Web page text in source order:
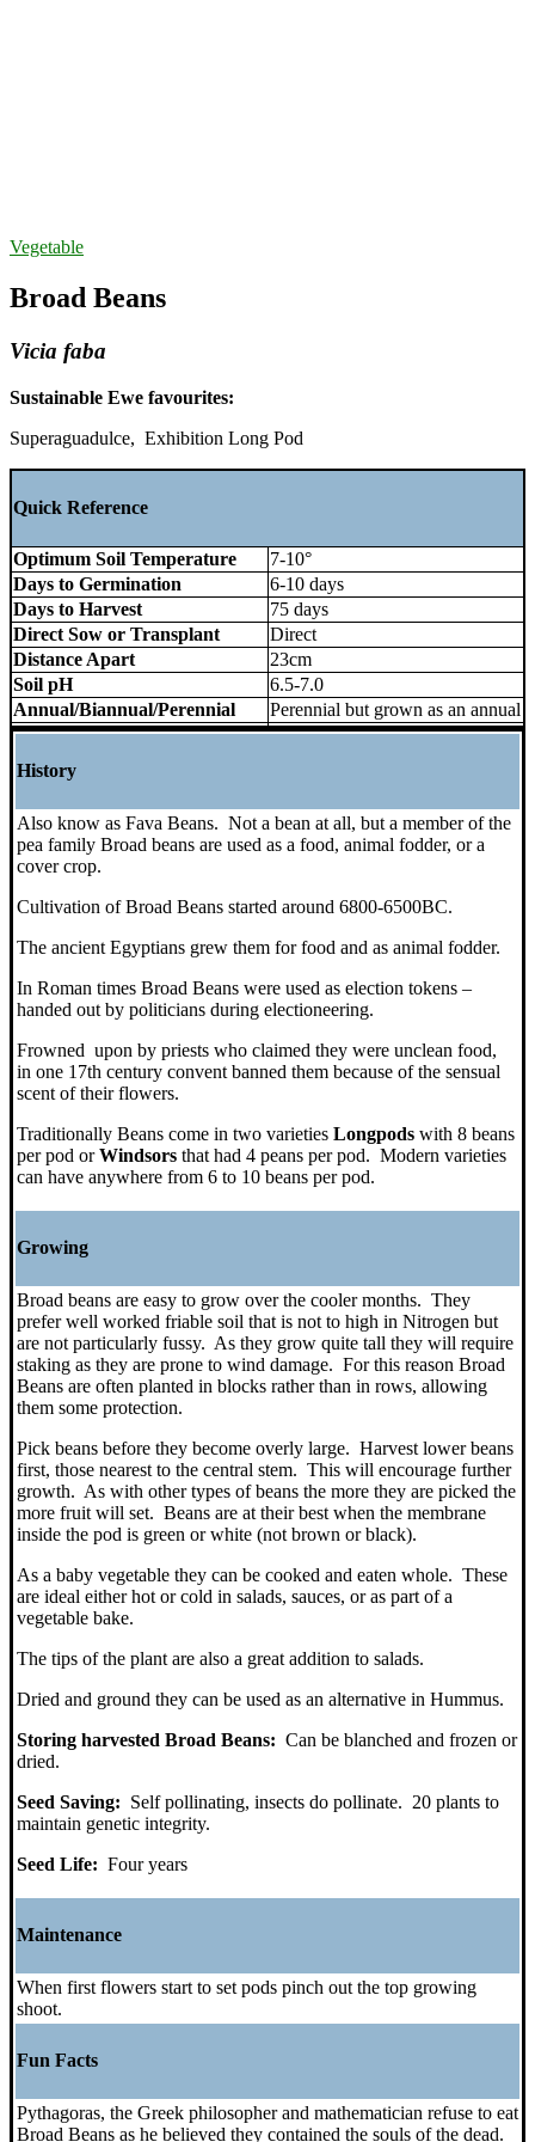
Vegetable
Broad Beans
Vicia faba
Sustainable Ewe favourites:
Superaguadulce, Exhibition Long Pod
Quick Reference
Optimum Soil Temperature
7-10°
Days to Germination
6-10 days
Days to Harvest
75 days
Direct Sow or Transplant
Direct
Distance Apart
23cm
Soil pH
6.5-7.0
Annual/Biannual/Perennial
Perennial but grown as an annual
History
Also know as Fava Beans. Not a bean at all, but a member of the
pea family Broad beans are used as a food, animal fodder, or a
cover crop.
Cultivation of Broad Beans started around 6800-6500BC.
The ancient Egyptians grew them for food and as animal fodder.
In Roman times Broad Beans were used as election tokens –
handed out by politicians during electioneering.
Frowned upon by priests who claimed they were unclean food,
in one 17th century convent banned them because of the sensual
scent of their flowers.
Traditionally Beans come in two varieties Longpods with 8 beans
per pod orWindsors that had 4 peans per pod. Modern varieties
can have anywhere from 6 to 10 beans per pod.
Growing
Broad beans are easy to grow over the cooler months. They
prefer well worked friable soil that is not to high in Nitrogen but
are not particularly fussy. As they grow quite tall they will require
staking as they are prone to wind damage. For this reason Broad
Beans are often planted in blocks rather than in rows, allowing
them some protection.
Pick beans before they become overly large. Harvest lower beans
first, those nearest to the central stem. This will encourage further
growth. As with other types of beans the more they are picked the
more fruit will set. Beans are at their best when the membrane
inside the pod is green or white (not brown or black).
As a baby vegetable they can be cooked and eaten whole. These
are ideal either hot or cold in salads, sauces, or as part of a
vegetable bake.
The tips of the plant are also a great addition to salads.
Dried and ground they can be used as an alternative in Hummus.
Storing harvested Broad Beans: Can be blanched and frozen or
dried.
Seed Saving: Self pollinating, insects do pollinate. 20 plants to
maintain genetic integrity.
Seed Life: Four years
Maintenance
When first flowers start to set pods pinch out the top growing
shoot.
Fun Facts
Pythagoras, the Greek philosopher and mathematician refuse to eat
Broad Beans as he believed they contained the souls of the dead.